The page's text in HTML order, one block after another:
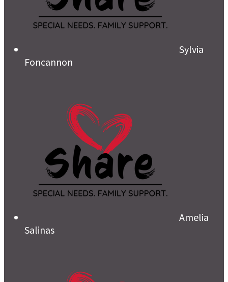
Sylvia
Foncannon
Amelia
Salinas